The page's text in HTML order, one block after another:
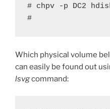
# chpv -p DC2
#
Which physical volume
can easily be found out
lsvgcommand: